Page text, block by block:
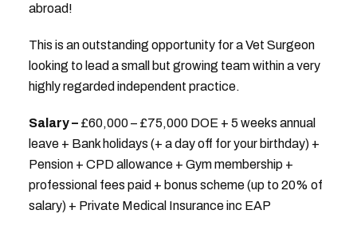
abroad!
This is an outstanding opportunity for a Vet Surgeon
looking to lead a small but growing team within a very
highly regarded independent practice.
Salary –£60,000 – £75,000 DOE + 5 weeks annual
leave + Bank holidays (+ a day off for your birthday) +
Pension + CPD allowance + Gym membership +
professional fees paid + bonus scheme (up to 20% of
salary) + Private Medical Insurance inc EAP